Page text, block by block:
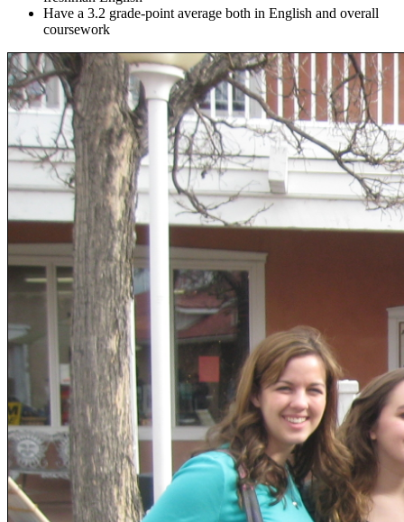
Have a 3.2 grade-point average both in English and overall
coursework